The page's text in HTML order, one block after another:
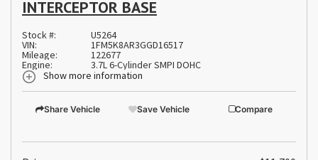
INTERCEPTOR BASE
Stock #: U5264
VIN: 1FM5K8AR3GGD16517
Mileage: 122677
Engine:
3.7L 6-Cylinder SMPI DOHC
Show more information
Share Vehicle Save Vehicle Compare